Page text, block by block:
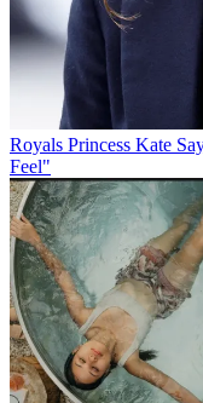
Royals Princess Kate
Feel"